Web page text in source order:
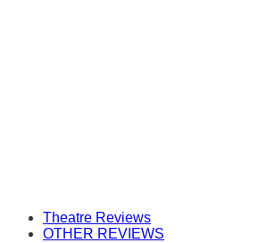
Theatre Reviews
OTHER REVIEWS